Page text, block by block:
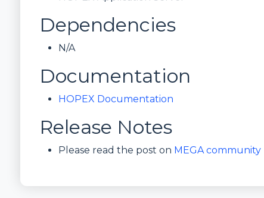
Dependencies
N/A
Documentation
HOPEX Documentation
Release Notes
Please read the post on MEGA community